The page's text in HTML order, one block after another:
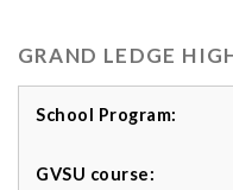
GRAND LEDGE